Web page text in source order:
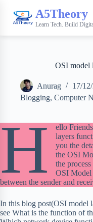
A5Theory
Learn Tech. Build
OSI model
Anurag
17/
Blogging, Computer
H
ello
layers
you the
the OSI
the
OSI Model
between the sender and
In this blog post(OSI model
see What is the function of